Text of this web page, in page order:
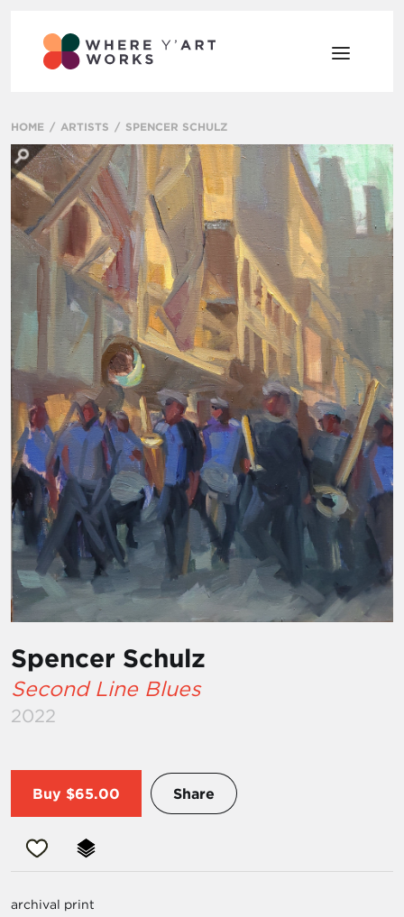
HOME ARTISTS SPENCER SCHULZ
Spencer Schulz
Second Line Blues
2022
Buy $65.00 Share
archival print